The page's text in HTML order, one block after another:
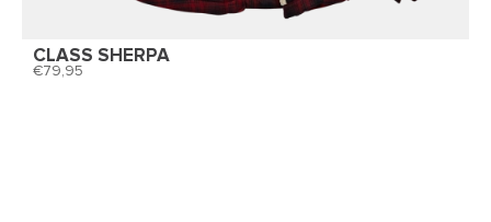
CLASS SHERPA
79,95